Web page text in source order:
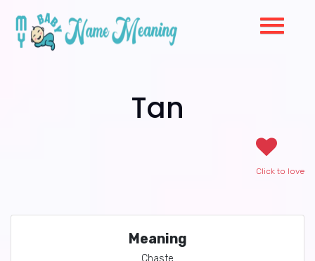
Tan
Click to love
Meaning
Chaste